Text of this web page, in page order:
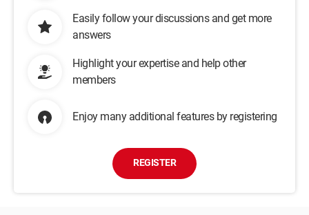
Easily follow your discussions and get more
answers
Highlight your expertise and help other
members
Enjoy many additional features by registering
REGISTER